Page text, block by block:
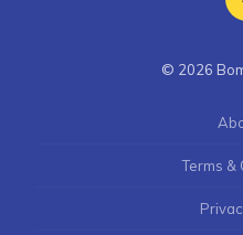
© 2026
Terms &